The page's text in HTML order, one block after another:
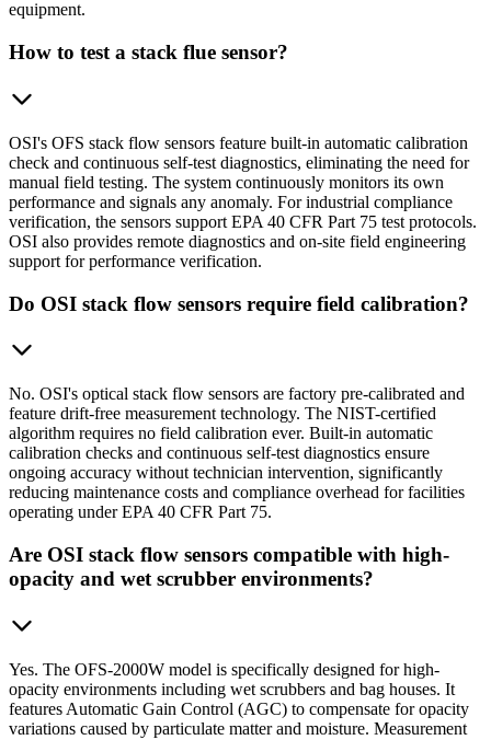
equipment.
How to test a stack flue sensor?
OSI's OFS stack flow sensors feature built-in automatic calibration
check and continuous self-test diagnostics, eliminating the need for
manual field testing. The system continuously monitors its own
performance and signals any anomaly. For industrial compliance
verification, the sensors support EPA 40 CFR Part 75 test protocols.
OSI also provides remote diagnostics and on-site field engineering
support for performance verification.
Do OSI stack flow sensors require field calibration?
No. OSI's optical stack flow sensors are factory pre-calibrated and
feature drift-free measurement technology. The NIST-certified
algorithm requires no field calibration ever. Built-in automatic
calibration checks and continuous self-test diagnostics ensure
ongoing accuracy without technician intervention, significantly
reducing maintenance costs and compliance overhead for facilities
operating under EPA 40 CFR Part 75.
Are OSI stack flow sensors compatible with high-
opacity and wet scrubber environments?
Yes. The OFS-2000W model is specifically designed for high-
opacity environments including wet scrubbers and bag houses. It
features Automatic Gain Control (AGC) to compensate for opacity
variations caused by particulate matter and moisture. Measurement